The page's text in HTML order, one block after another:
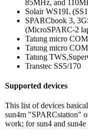
85MHz, and
Solair WS19L
SPARCbook 3,
(MicroSPARC-2
Tatung micro
Tatung micro
Tatung
Transtec SS5/170
Supported devices
This list of devices
sun4m "SPARCstation"
work; for sun4 and sun4e